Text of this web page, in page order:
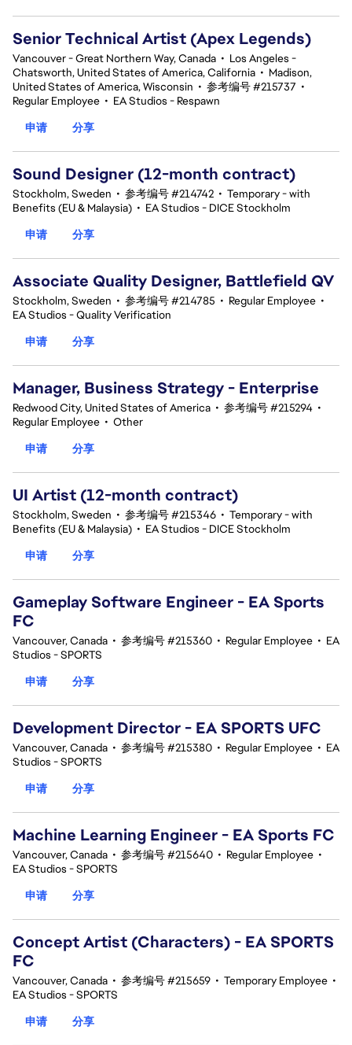
Senior Technical Artist (Apex Legends)
Vancouver - Great Northern Way, Canada • Los Angeles -
Chatsworth, United States of America, California • Madison,
United States of America, Wisconsin • 参考编号 #215737 •
Regular Employee • EA Studios - Respawn
申请
分享
Sound Designer (12-month contract)
Stockholm, Sweden • 参考编号 #214742 • Temporary - with
Benefits (EU & Malaysia) • EA Studios - DICE Stockholm
申请
分享
Associate Quality Designer, Battlefield QV
Stockholm, Sweden • 参考编号 #214785 • Regular Employee •
EA Studios - Quality Verification
申请
分享
Manager, Business Strategy - Enterprise
Redwood City, United States of America • 参考编号 #215294 •
Regular Employee • Other
申请
分享
UI Artist (12-month contract)
Stockholm, Sweden • 参考编号 #215346 • Temporary - with
Benefits (EU & Malaysia) • EA Studios - DICE Stockholm
申请
分享
Gameplay Software Engineer - EA Sports
FC
Vancouver, Canada • 参考编号 #215360 • Regular Employee • EA
Studios - SPORTS
申请
分享
Development Director - EA SPORTS UFC
Vancouver, Canada • 参考编号 #215380 • Regular Employee • EA
Studios - SPORTS
申请
分享
Machine Learning Engineer - EA Sports FC
Vancouver, Canada • 参考编号 #215640 • Regular Employee •
EA Studios - SPORTS
申请
分享
Concept Artist (Characters) - EA SPORTS
FC
Vancouver, Canada • 参考编号 #215659 • Temporary Employee •
EA Studios - SPORTS
申请
分享